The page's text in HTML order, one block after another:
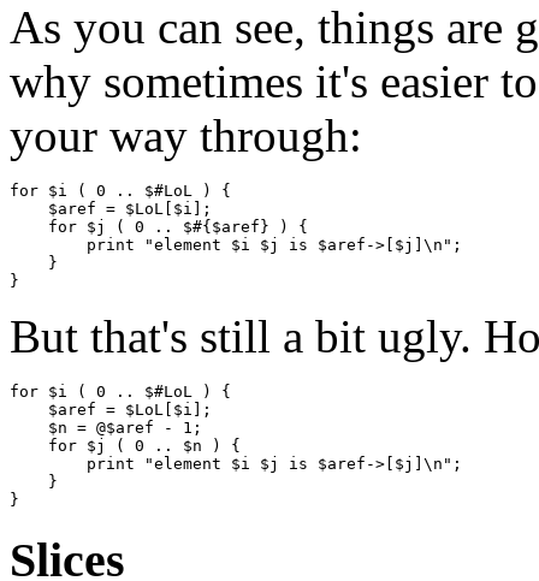
As you can see, things are
why sometimes it's easier
your way through:
for $i ( 0 .. $#LoL ) {
    $aref = $LoL[$i];
    for $j ( 0 .. $#{$aref} ) {
        print "element $i $j is $aref->[$j]\n";
    }
But that's still a bit ugly.
for $i ( 0 .. $#LoL ) {
    $aref = $LoL[$i];
    $n = @$aref - 1;
    for $j ( 0 .. $n ) {
        print "element $i $j is $aref->[$j]\n";
    }
Slices